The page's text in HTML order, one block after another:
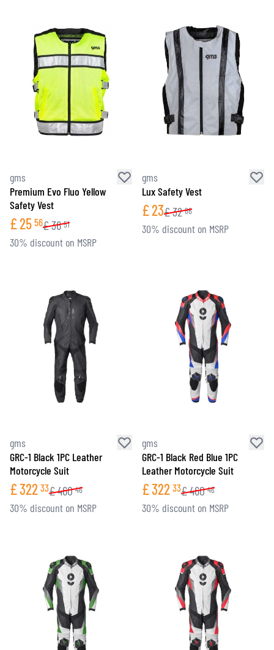
gms
Premium Evo Fluo Yellow
Safety Vest
£25 56£36 51
30% discount on MSRP
gms
Lux Safety Vest
£23£32 86
30% discount on MSRP
gms
GRC-1 Black 1PC Leather
Motorcycle Suit
£322 33£460 46
30% discount on MSRP
gms
GRC-1 Black Red Blue 1PC
Leather Motorcycle Suit
£322 33£460 46
30% discount on MSRP